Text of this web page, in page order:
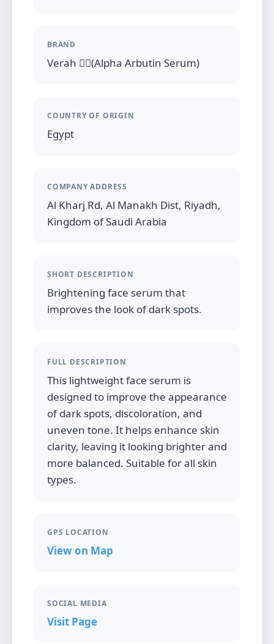
BRAND
Verah (ِِAlpha Arbutin Serum)
COUNTRY OF ORIGIN
Egypt
COMPANY ADDRESS
Al Kharj Rd, Al Manakh Dist, Riyadh,
Kingdom of Saudi Arabia
SHORT DESCRIPTION
Brightening face serum that
improves the look of dark spots.
FULL DESCRIPTION
This lightweight face serum is
designed to improve the appearance
of dark spots, discoloration, and
uneven tone. It helps enhance skin
clarity, leaving it looking brighter and
more balanced. Suitable for all skin
types.
GPS LOCATION
View on Map
SOCIAL MEDIA
Visit Page